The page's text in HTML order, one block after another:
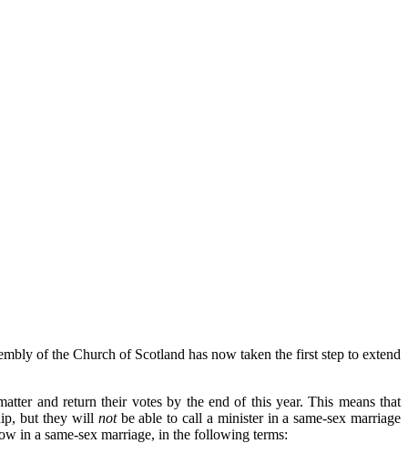
of the Church of Scotland has now taken the first step to extend
and return their votes by the end of this year.This means that
but they will notbe able to call a minister in a same-sex marriage
in a same-sex marriage, in the following terms: